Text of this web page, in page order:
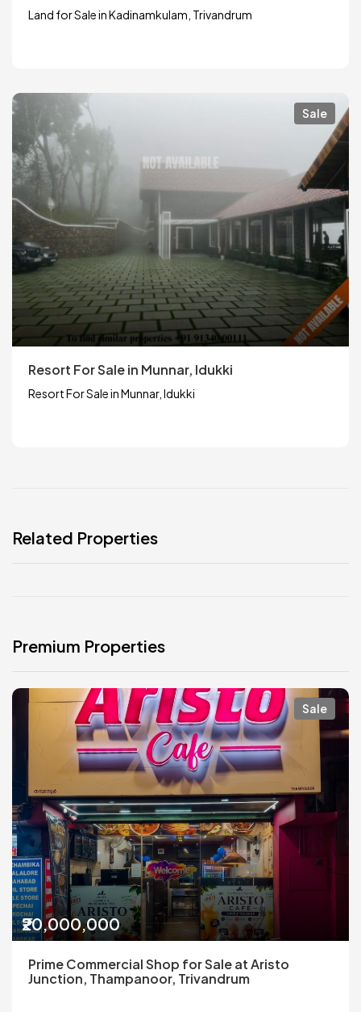
Land for Sale in Kadinamkulam, Trivandrum
Sale
Resort For Sale in Munnar, Idukki
Resort For Sale in Munnar, Idukki
Related Properties
Premium Properties
Sale
₹20,000,000
Prime Commercial Shop for Sale at Aristo
Junction, Thampanoor, Trivandrum